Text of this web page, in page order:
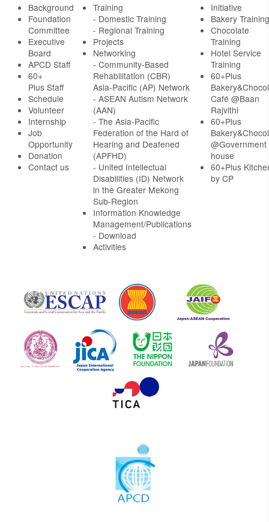
Background
Foundation
Committee
Executive
Board
APCD Staff
60+
Plus Staff
Schedule
Volunteer
Internship
Job
Opportunity
Donation
Contact us
Training
- Domestic Training
- Regional Training
Projects
Networking
- Community-Based
Rehabilitation (CBR)
Asia-Pacific (AP) Network
- ASEAN Autism Network
(AAN)
- The Asia-Pacific
Federation of the Hard of
Hearing and Deafened
(APFHD)
- United Intellectual
Disabilities (ID) Network
in the Greater Mekong
Sub-Region
Information Knowledge
Management/Publications
- Download
Activities
Initiative
Bakery Training
Chocolate
Training
Hotel Service
Training
60+Plus
Café @Baan
Rajvithi
60+Plus
@Government
house
60+Plus
by CP